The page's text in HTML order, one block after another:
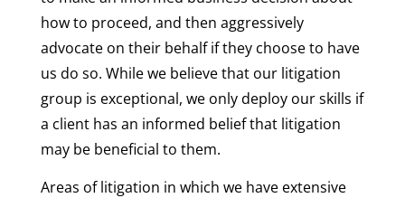
how to proceed, and then aggressively
advocate on their behalf if they choose to have
us do so. While we believe that our litigation
group is exceptional, we only deploy our skills if
a client has an informed belief that litigation
may be beneficial to them.
Areas of litigation in which we have extensive